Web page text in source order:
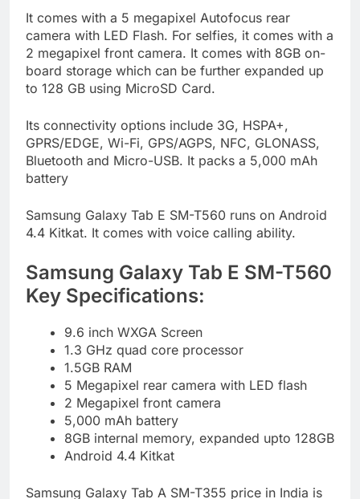
It comes with a 5 megapixel Autofocus rear
camera with LED Flash. For selfies, it comes with a
2 megapixel front camera. It comes with 8GB on-
board storage which can be further expanded up
to 128 GB using MicroSD Card.
Its connectivity options include 3G, HSPA+,
GPRS/EDGE, Wi-Fi, GPS/AGPS, NFC, GLONASS,
Bluetooth and Micro-USB. It packs a 5,000 mAh
battery
Samsung Galaxy Tab E SM-T560 runs on Android
4.4 Kitkat. It comes with voice calling ability.
Samsung Galaxy Tab E SM-T560
Key Specifications:
9.6 inch WXGA Screen
1.3 GHz quad core processor
1.5GB RAM
5 Megapixel rear camera with LED flash
2 Megapixel front camera
5,000 mAh battery
8GB internal memory, expanded upto 128GB
Android 4.4 Kitkat
Samsung Galaxy Tab A SM-T355 price in India is